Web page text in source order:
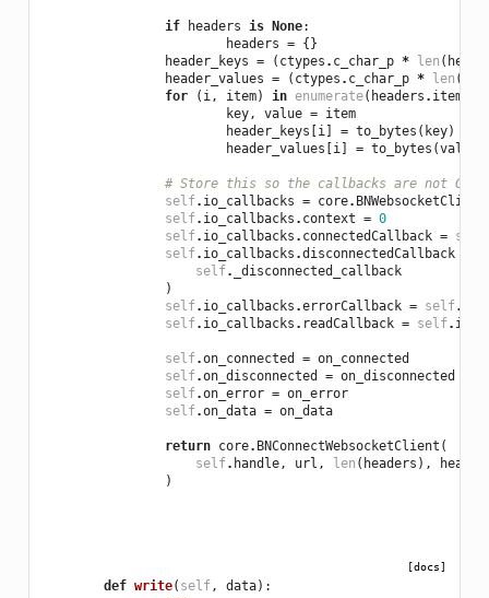
if headers is None:
headers = {}
header_keys = ( ctypes . c_char_p * len (
header_values = ( ctypes . c_char_p * len (
for
( i, item) in enumerate( headers . items
key, value = item
header_keys [i] = to_bytes ( key)
header_values [i] = to_bytes (value
# Store this so the callbacks are not GC'd
self. io_callbacks = core.
self. io_callbacks . context = 0
self. io_callbacks . connectedCallback = self
self. io_callbacks .disconnectedCallback
self.
_disconnected_callback
)
self. io_callbacks .errorCallback = self.
self. io_callbacks . readCallback = self.
self.on_connected = on_connected
self.on_disconnected = on_disconnected
self.on_error = on_error
self.on_data = on_data
return core. BNConnectWebsocketClient (
self. handle, url , len ( headers ),
)
[docs]
def write( self, data):